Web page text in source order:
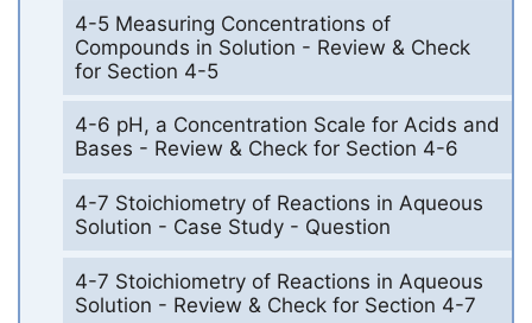
4-5 Measuring Concentrations of
Compounds in Solution - Review & Check
for Section 4-5
4-6 pH, a Concentration Scale for Acids and
Bases - Review & Check for Section 4-6
4-7 Stoichiometry of Reactions in Aqueous
Solution - Case Study - Question
4-7 Stoichiometry of Reactions in Aqueous
Solution - Review & Check for Section 4-7